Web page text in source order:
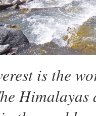
is the